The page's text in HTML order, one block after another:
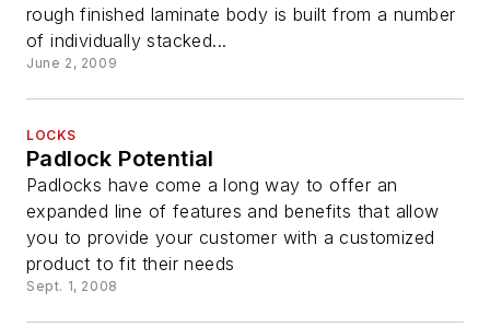
rough finished laminate body is built from a number
of individually stacked...
June 2, 2009
LOCKS
Padlock Potential
Padlocks have come a long way to offer an
expanded line of features and benefits that allow
you to provide your customer with a customized
product to fit their needs
Sept. 1, 2008